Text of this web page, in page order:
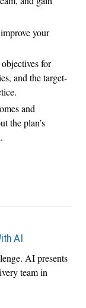
your
for
and the target-
and
the plan’s
AI
AI presents
team in